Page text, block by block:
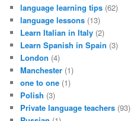
language learning tips (62)
language lessons (13)
Learn Italian in Italy (2)
Learn Spanish in Spain (3)
London (4)
Manchester (1)
one to one (1)
Polish (3)
Private language teachers (93)